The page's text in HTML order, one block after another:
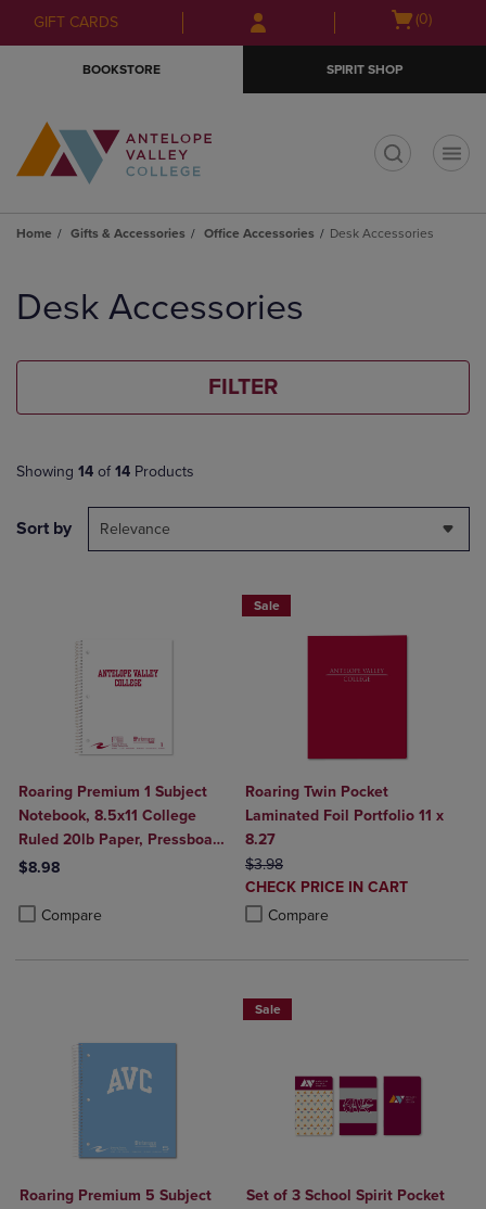
Skip
to
Skip
to
menu
GIFT CARDS
Open(0)
BOOKSTORE SPIRIT SHOP
Home Gifts & Accessories Office Accessories Desk Accessories
products
Desk Accessories
FILTER
Showing 14 of 14 Products
Sort by Relevance
Roaring Premium 1 Subject
Notebook, 8.5x11 College
Ruled 20lb Paper, Pressboard
Foil Cover
$8.98
Compare
Product added, Select 2 to 4 Products to Compare, Items added
Product removed, Select 2 to 4 Products to Compare, Items added
Sale
Roaring Twin Pocket
Laminated Foil Portfolio 11 x
8.27
ORIGINAL PRICE
$3.98
DISCOUNTED
PRICE
CHECK PRICE IN CART
Compare
Product added, Select 2 to 4
Product removed, Select 2 to 4
Roaring Premium 5 Subject
Sale
Set of 3 School Spirit Pocket